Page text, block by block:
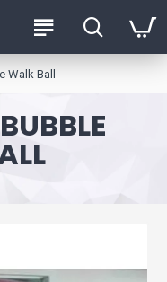
Walk Ball